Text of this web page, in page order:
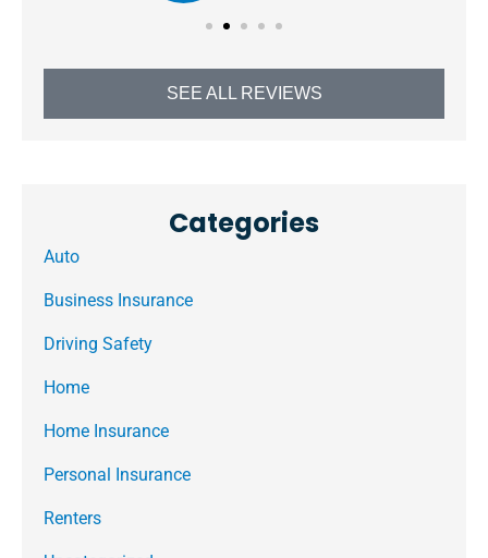
SEE ALL REVIEWS
Categories
Auto
Business Insurance
Driving Safety
Home
Home Insurance
Personal Insurance
Renters